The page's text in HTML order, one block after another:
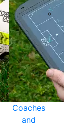
Coaches
and